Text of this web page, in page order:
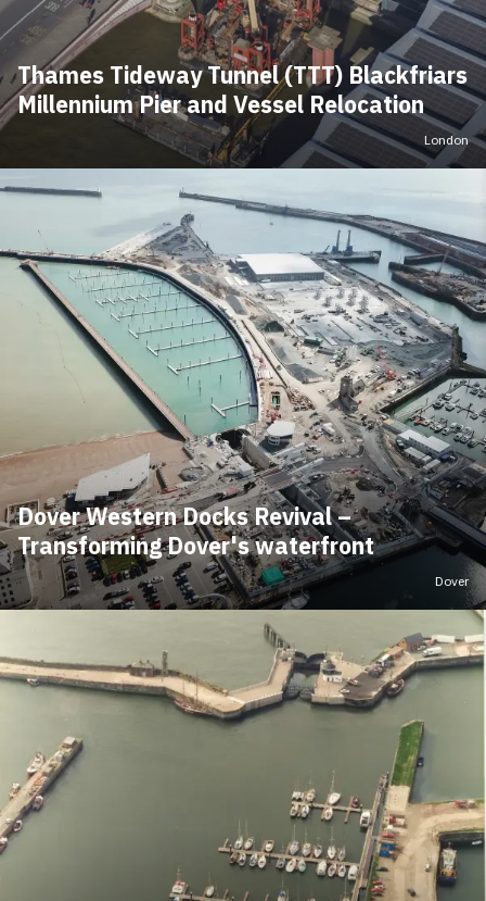
Thames Tideway Tunnel (TTT) Blackfriars
Millennium Pier and Vessel Relocation
London
Dover Western Docks Revival –
Transforming Dover's waterfront
Dover